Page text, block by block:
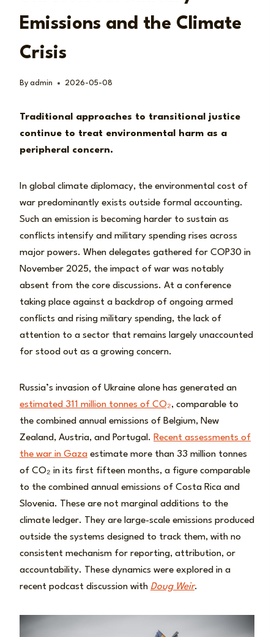
Emissions and the Climate
Crisis
By admin 2026-05-08
Traditional approaches to transitional justice
continue to treat environmental harm as a
peripheral concern.
In global climate diplomacy, the environmental cost of
war predominantly exists outside formal accounting.
Such an emission is becoming harder to sustain as
conflicts intensify and military spending rises across
major powers. When delegates gathered for COP30 in
November 2025, the impact of war was notably
absent from the core discussions. At a conference
taking place against a backdrop of ongoing armed
conflicts and rising military spending, the lack of
attention to a sector that remains largely unaccounted
for stood out as a growing concern.
Russia’s invasion of Ukraine alone has generated an
estimated 311 million tonnes of CO₂, comparable to
the combined annual emissions of Belgium, New
Zealand, Austria, and Portugal. Recent assessments of
the war in Gaza estimate more than 33 million tonnes
of CO₂ in its first fifteen months, a figure comparable
to the combined annual emissions of Costa Rica and
Slovenia. These are not marginal additions to the
climate ledger. They are large-scale emissions produced
outside the systems designed to track them, with no
consistent mechanism for reporting, attribution, or
accountability. These dynamics were explored in a
recent podcast discussion with Doug Weir.